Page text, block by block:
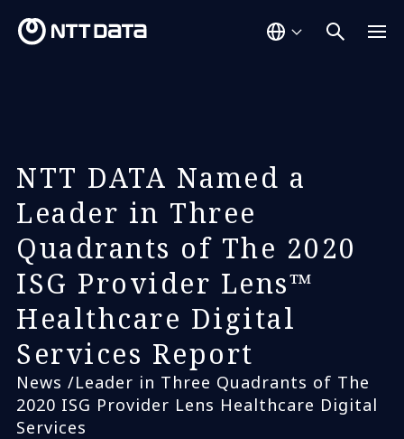
NTT DATA Named a
Leader in Three
Quadrants of The 2020
ISG Provider Lens™
Healthcare Digital
Services Report
News /Leader in Three Quadrants of The
2020 ISG Provider Lens Healthcare Digital
Services